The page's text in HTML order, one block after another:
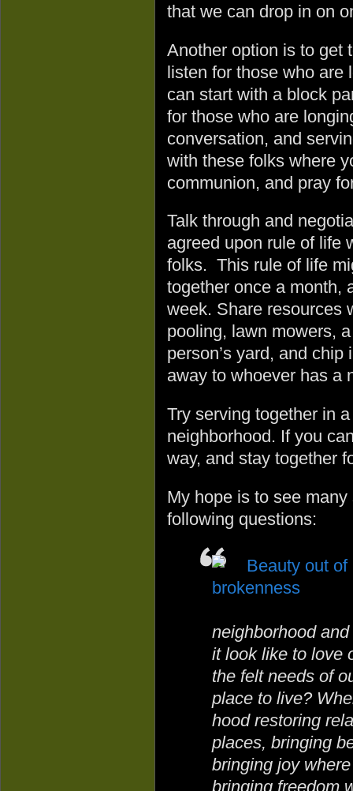
that we can drop in on
Another option is to get
listen for those who are
can start with a block
for those who are
conversation, and
with these folks where
communion, and pray
Talk through and
agreed upon rule of life
folks. This rule of life
together once a month,
week. Share resources
pooling, lawn mowers,
person’s yard, and
away to whoever has a
Try serving together in
neighborhood. If you
way, and stay together
My hope is to see
following questions:
neighborhood
it look like to love
the felt needs of
place to live?
hood restoring
places, bringing
bringing joy
bringing freedom